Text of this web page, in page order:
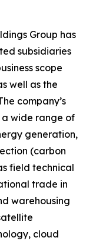
Group has
subsidiaries
scope
well as the
company’s
a wide range of
generation,
(carbon
field technical
trade in
warehousing
cloud